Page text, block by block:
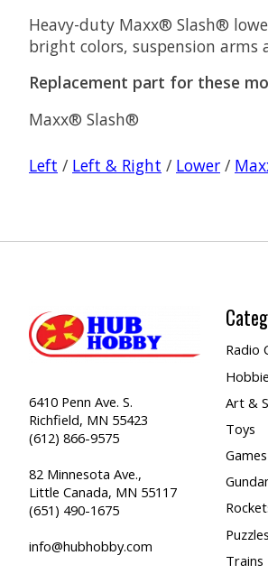
Heavy-duty Maxx® Slash®
bright colors, suspension
Replacement part for these
Maxx® Slash®
Left / Left & Right / Lower /
6410 Penn Ave. S.
Richfield, MN 55423
(612) 866-9575
82 Minnesota Ave.,
Little Canada, MN 55117
(651) 490-1675
info@hubhobby.com
Radio
Art &
Toys
Games
Puzzles
Trains